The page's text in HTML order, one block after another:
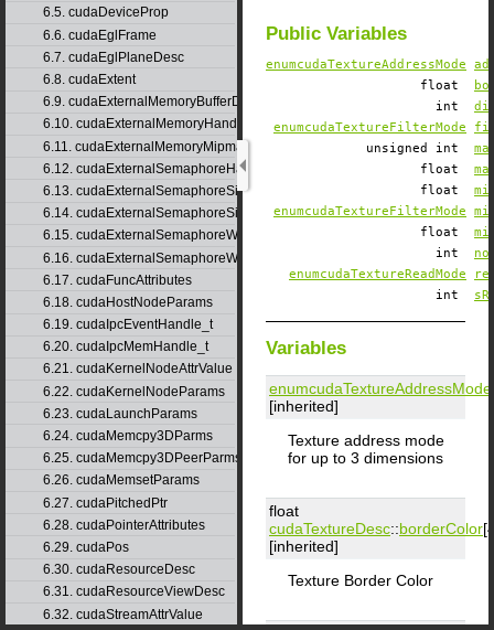
6.5. cudaDeviceProp
6.6. cudaEglFrame
6.7. cudaEglPlaneDesc
6.8. cudaExtent
6.9. cudaExternalMemoryBufferDesc
6.10. cudaExternalMemoryHandleDesc
6.11. cudaExternalMemoryMipmappedArrayDesc
6.12. cudaExternalSemaphoreHandleDesc
6.13. cudaExternalSemaphoreSignalNodeParams
6.14. cudaExternalSemaphoreSignalParams
6.15. cudaExternalSemaphoreWaitNodeParams
6.16. cudaExternalSemaphoreWaitParams
6.17. cudaFuncAttributes
6.18. cudaHostNodeParams
6.19. cudaIpcEventHandle_t
6.20. cudaIpcMemHandle_t
6.21. cudaKernelNodeAttrValue
6.22. cudaKernelNodeParams
6.23. cudaLaunchParams
6.24. cudaMemcpy3DParms
6.25. cudaMemcpy3DPeerParms
6.26. cudaMemsetParams
6.27. cudaPitchedPtr
6.28. cudaPointerAttributes
6.29. cudaPos
6.30. cudaResourceDesc
6.31. cudaResourceViewDesc
6.32. cudaStreamAttrValue
Public Variables
enumcudaTextureAddressMode
float
int
enumcudaTextureFilterMode
unsigned int
float
float
enumcudaTextureFilterMode
float
int
enumcudaTextureReadMode
int
Variables
enumcudaTextureAddressMode
[inherited]
Texture address mode
for up to 3 dimensions
float
cudaTextureDesc::borderColor
[inherited]
Texture Border Color